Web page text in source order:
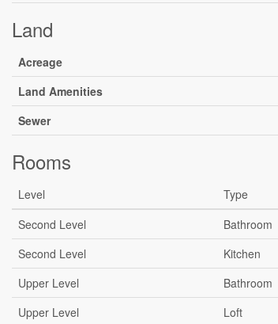
Land
Acreage
Land Amenities
Sewer
Rooms
Level Type
Second Level
Bathroom
Second Level
Kitchen
Upper Level
Bathroom
Upper Level
Loft